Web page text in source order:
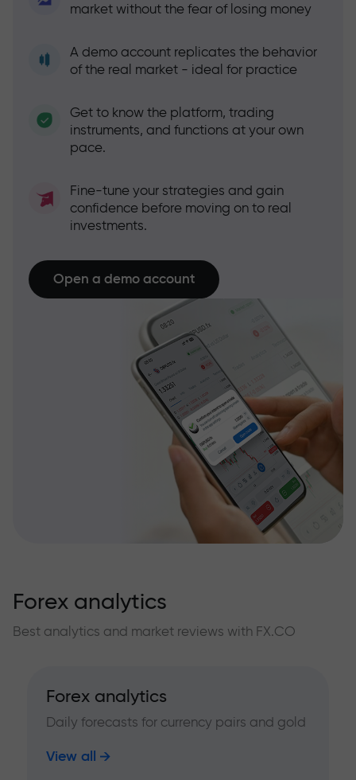
market without the fear of losing money
A demo account replicates the behavior
of the real market - ideal for practice
Get to know the platform, trading
instruments, and functions at your own
pace.
Fine-tune your strategies and gain
confidence before moving on to real
investments.
Open a demo account
Forex analytics
Best analytics and market reviews with FX.CO
Forex analytics
Daily forecasts for currency pairs and gold
View all